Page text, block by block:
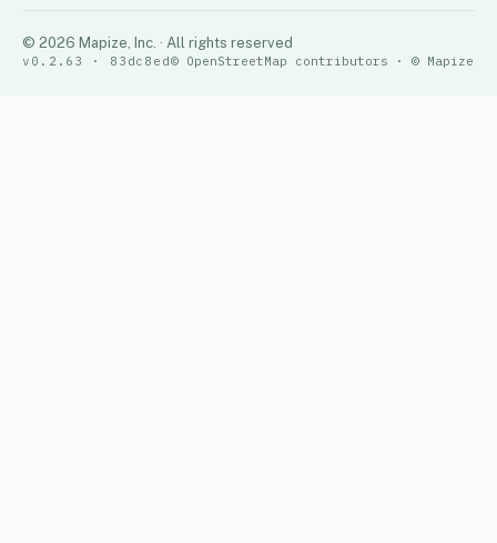
© 2026 Mapize, Inc. · All rights reserved
v0.2.63 · 83dc8ed© OpenStreetMap contributors · © Mapize